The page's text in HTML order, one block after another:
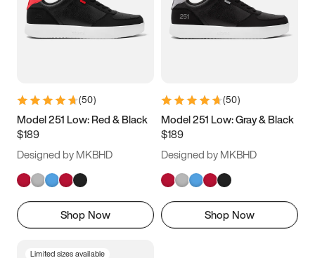
3.5 4 4.5
5.5 6 6.5 7
9.5 10 10.5
11.5
(50)
Model 251 Low: Red & Black
$189
Designed by MKBHD
Shop Now
(50)
Model 251 Low: Gray & Black
$189
Designed by MKBHD
Shop Now
Limited sizes available